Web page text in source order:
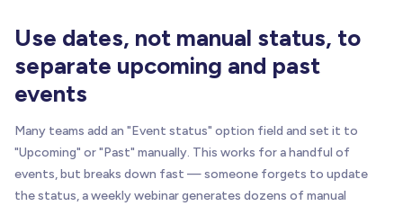
Use dates, not manual status, to
separate upcoming and past
events
Many teams add an "Event status" option field and set it to
"Upcoming" or "Past" manually. This works for a handful of
events, but breaks down fast — someone forgets to update
the status, a weekly webinar generates dozens of manual